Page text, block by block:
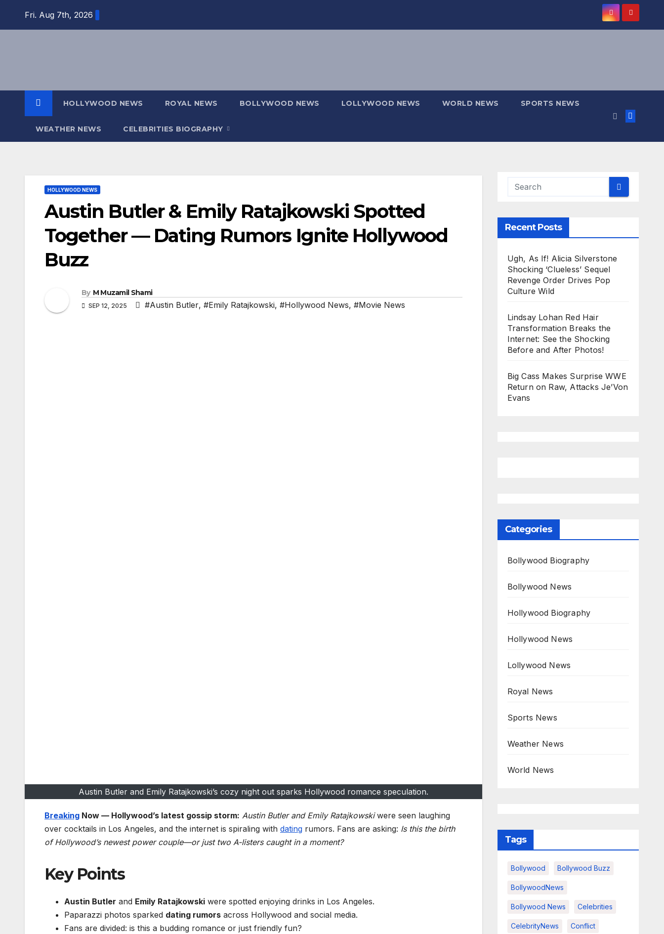
Fri. Aug 7th, 2026
HOLLYWOOD NEWS ROYAL NEWS BOLLYWOOD NEWS LOLLYWOOD NEWS WORLD NEWS SPORTS NEWS
WEATHER NEWS CELEBRITIES BIOGRAPHY
HOLLYWOOD NEWS
Austin Butler & Emily Ratajkowski Spotted
Together — Dating Rumors Ignite Hollywood
Buzz
By M Muzamil Shami
SEP 12, 2025 #Austin Butler, #Emily Ratajkowski, #Hollywood News, #Movie News
Austin Butler and Emily Ratajkowski’s cozy night out sparks Hollywood romance speculation.
Breaking Now — Hollywood’s latest gossip storm: Austin Butler and Emily Ratajkowskiwere seen laughing
over cocktails in Los Angeles, and the internet is spiraling with dating rumors. Fans are asking: Is this the birth
of Hollywood’s newest power couple—or just two A-listers caught in a moment?
Key Points
Austin Butler and Emily Ratajkowski were spotted enjoying drinks in Los Angeles.
Paparazzi photos sparked dating rumors across Hollywood and social media.
Fans are divided: is this a budding romance or just friendly fun?
Recent Posts
Ugh, As If! Alicia Silverstone
Shocking ‘Clueless’ Sequel
Revenge Order Drives Pop
Culture Wild
Lindsay Lohan Red Hair
Transformation Breaks the
Internet: See the Shocking
Before and After Photos!
Big Cass Makes Surprise WWE
Return on Raw, Attacks Je’Von
Evans
Categories
Bollywood Biography
Bollywood News
Hollywood Biography
Hollywood News
Lollywood News
Royal News
Sports News
Weather News
World News
Tags
Bollywood Bollywood Buzz
BollywoodNews
Bollywood News Celebrities
CelebrityNews Conflict